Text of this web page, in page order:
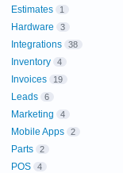
Estimates 1
Hardware 3
Integrations 38
Inventory 4
Invoices 19
Leads 6
Marketing 4
Mobile Apps 2
Parts 2
POS 4